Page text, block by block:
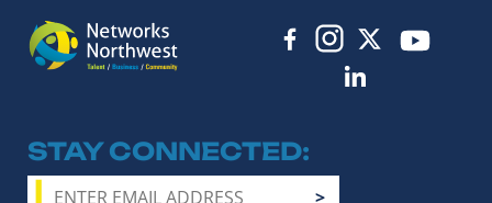
STAY CONNECTED